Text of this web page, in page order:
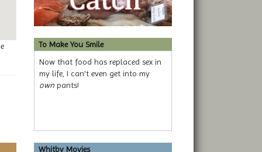
To Make You Smile
Now that food has replaced sex in
my life, I can't even get into my
ownpants!
Whitby Movies